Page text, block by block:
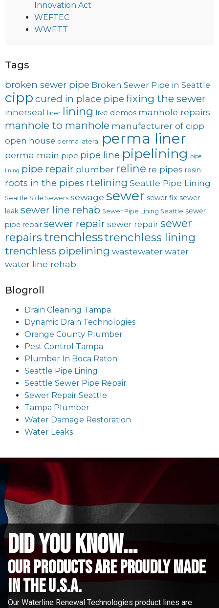
Innovation Act
WEFTEC
WWETT
Tags
broken sewer pipe Broken Sewer Pipe in Seattle
cipp cured in place pipe fixing the sewer
innerseal liner lining live demos manhole repairs
manhole to manhole manufacturer of cipp
open house perma lateral perma liner
perma main pipe pipe line pipelining pipe
lining pipe repair plumber reline re pipes resin
roots in the pipes rtelining Seattle Pipe Lining
Seattle Side Sewers sewage sewer sewer fix sewer
leak sewer line rehab Sewer Pipe Lining Seattle sewer
pipe repair sewer repair sewer repair sewer
repairstrenchlesstrenchless lining
trenchless pipelining wastewater water
water line rehab
Blogroll
Drain Cleaning Tampa
Dynamic Drain Technologies
Orange County Plumber
Pest Control Tampa
Plumber In Boca Raton
Seattle Pipe Lining
Seattle Sewer Pipe Repair
Sewer Repair Seattle
Tampa Plumber
Water Damage Restoration
Water Leaks
did you know...
Our Products are proudly made
in the u.s.a.
Our Waterline Renewal Technologies product lines are